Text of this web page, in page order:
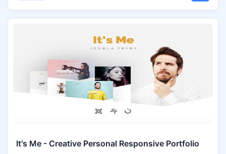
It's Me - Creative Personal Responsive Portfolio